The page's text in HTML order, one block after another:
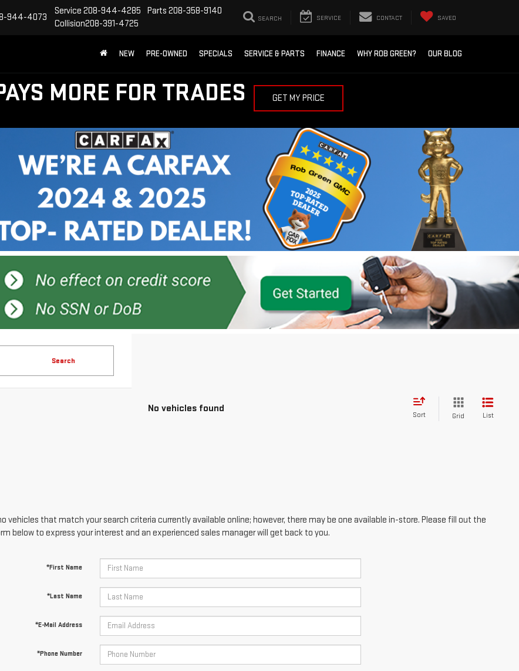
944-4073
Service 208-944-4285 Parts 208-358-9140
Collision208-391-4725 SEARCH SERVICE CONTACT SAVED
NEW PRE-OWNED SPECIALS SERVICE & PARTS FINANCE WHY ROB GREEN? OUR BLOG
MORE FOR TRADES GET MY PRICE
Search
No vehicles found
Sort Grid List
vehicles that match your search criteria currently available online; however, there may be one available in-store. Please fill out the
below to express your interest and an experienced sales manager will get back to you.
*First Name
*Last Name
*E-Mail Address
*Phone Number